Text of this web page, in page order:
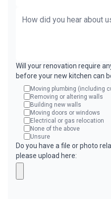
Will your renovation require
before your new kitchen can
Moving plumbing (including
Removing or altering walls
Building new walls
Moving doors or windows
Electrical or gas relocation
None of the above
Unsure
Do you have a file or photo
please upload here: